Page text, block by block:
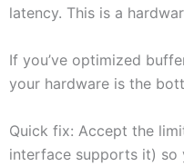
latency. This is a
If you’ve optimized
your hardware is the
Quick fix: Accept the
interface supports it) so